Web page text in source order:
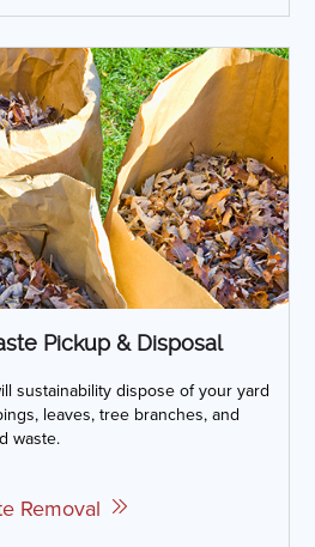
Pickup & Disposal
sustainability dispose of your yard
leaves, tree branches, and
waste.
Removal